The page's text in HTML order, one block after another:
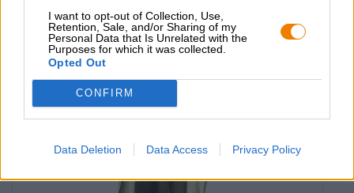
I want to opt-out of Collection, Use,
Retention, Sale, and/or Sharing of my
Personal Data that Is Unrelated with the
Purposes for which it was collected.
Opted Out
CONFIRM
Data Deletion Data Access Privacy Policy